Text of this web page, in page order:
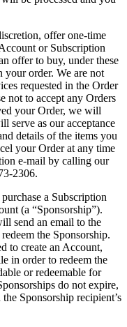
offer one-time
or Subscription
offer to buy, under these
your order. We are not
requested in the Order
not to accept any Orders
your Order, we will
serve as our acceptance
details of the items you
your Order at any time
e-mail by calling our
2306.
a Subscription
(a “Sponsorship”).
send an email to the
the Sponsorship.
to create an Account,
in order to redeem the
or redeemable for
do not expire,
Sponsorship recipient’s